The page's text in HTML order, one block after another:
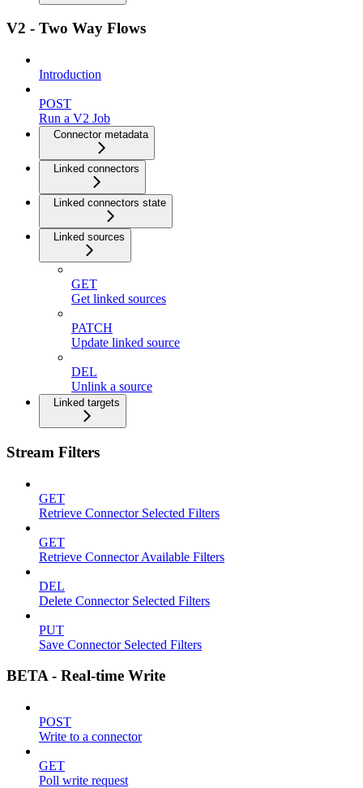
V2 - Two Way Flows
Introduction
POST
Run a V2 Job
Connector metadata
Linked connectors
Linked connectors state
Linked sources
GET
Get linked sources
PATCH
Update linked source
DEL
Unlink a source
Linked targets
Stream Filters
GET
Retrieve Connector Selected Filters
GET
Retrieve Connector Available Filters
DEL
Delete Connector Selected Filters
PUT
Save Connector Selected Filters
BETA - Real-time Write
POST
Write to a connector
GET
Poll write request